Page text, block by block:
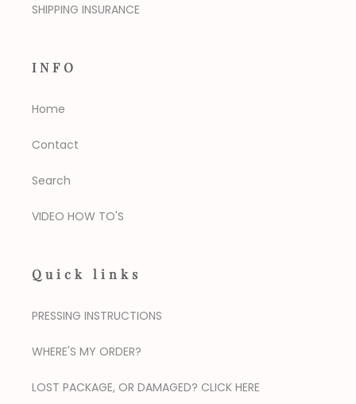
SHIPPING INSURANCE
INFO
Home
Contact
Search
VIDEO HOW TO'S
Quick links
PRESSING INSTRUCTIONS
WHERE'S MY ORDER?
LOST PACKAGE, OR DAMAGED? CLICK HERE